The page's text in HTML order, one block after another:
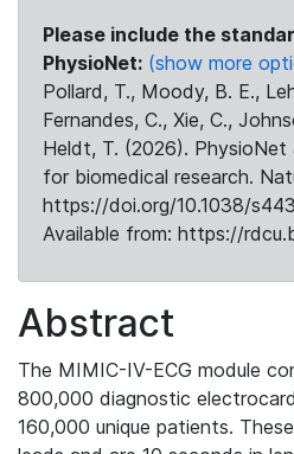
Please include the
PhysioNet: (show more
Pollard, T., Moody, B. E.,
Fernandes, C., Xie, C.,
Heldt, T. (2026).
for biomedical research.
https://doi.org/10.1038/
Available from: https://
Abstract
The MIMIC-IV-ECG module
800,000 diagnostic
160,000 unique patients.